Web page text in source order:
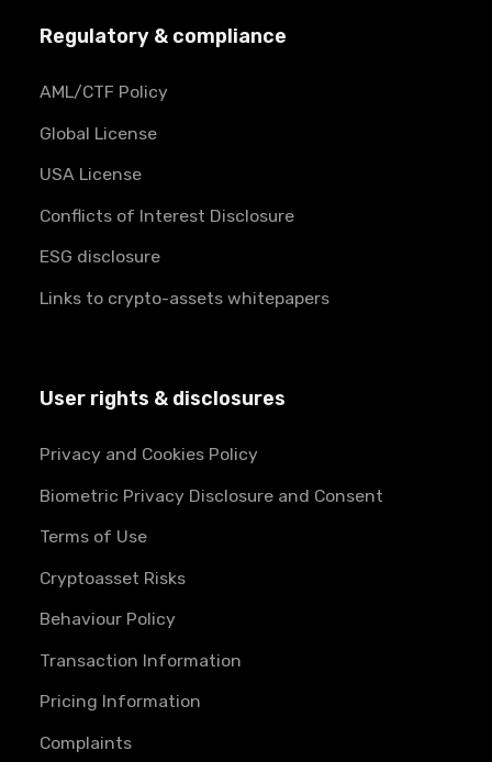
Regulatory & compliance
AML/CTF Policy
Global License
USA License
Conflicts of Interest Disclosure
ESG disclosure
Links to crypto-assets whitepapers
User rights & disclosures
Privacy and Cookies Policy
Biometric Privacy Disclosure and Consent
Terms of Use
Cryptoasset Risks
Behaviour Policy
Transaction Information
Pricing Information
Complaints